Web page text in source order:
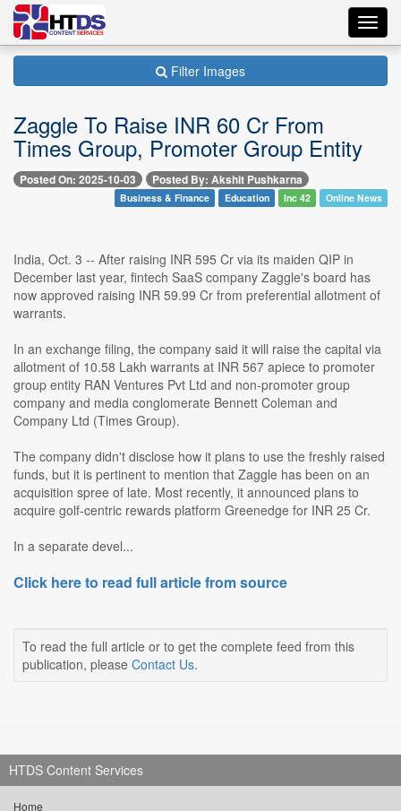
Filter Images
Zaggle To Raise INR 60 Cr From
Times Group, Promoter Group Entity
Posted On: 2025-10-03 Posted By: Akshit Pushkarna
Business & Finance Education Inc 42 Online News
India, Oct. 3 -- After raising INR 595 Cr via its maiden QIP in
December last year, fintech SaaS company Zaggle's board has
now approved raising INR 59.99 Cr from preferential allotment of
warrants.
In an exchange filing, the company said it will raise the capital via
allotment of 10.58 Lakh warrants at INR 567 apiece to promoter
group entity RAN Ventures Pvt Ltd and non-promoter group
company and media conglomerate Bennett Coleman and
Company Ltd (Times Group).
The company didn't disclose how it plans to use the freshly raised
funds, but it is pertinent to mention that Zaggle has been on an
acquisition spree of late. Most recently, it announced plans to
acquire golf-centric rewards platform Greenedge for INR 25 Cr.
In a separate devel...
Click here to read full article from source
To read the full article or to get the complete feed from this
publication, please Contact Us.
HTDS Content Services
Home